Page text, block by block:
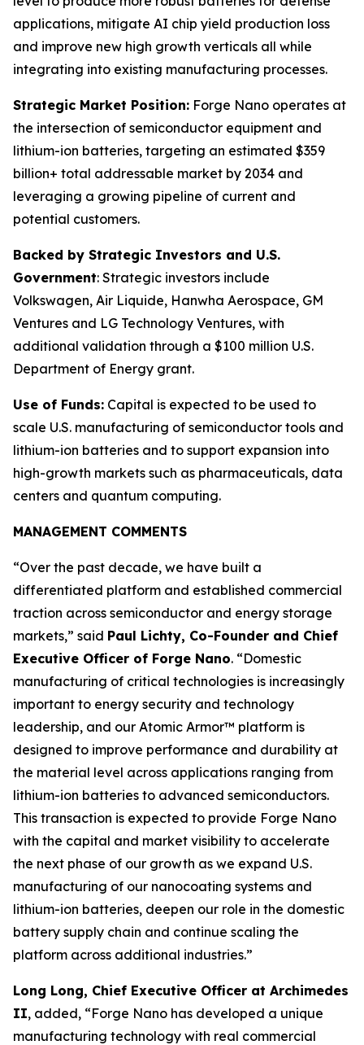
applications, mitigate AI chip yield production loss
and improve new high growth verticals all while
integrating into existing manufacturing processes.
Strategic Market Position: Forge Nano operates at
the intersection of semiconductor equipment and
lithium-ion batteries, targeting an estimated $359
billion+ total addressable market by 2034 and
leveraging a growing pipeline of current and
potential customers.
Backed by Strategic Investors and U.S.
Government: Strategic investors include
Volkswagen, Air Liquide, Hanwha Aerospace, GM
Ventures and LG Technology Ventures, with
additional validation through a $100 million U.S.
Department of Energy grant.
Use of Funds: Capital is expected to be used to
scale U.S. manufacturing of semiconductor tools and
lithium-ion batteries and to support expansion into
high-growth markets such as pharmaceuticals, data
centers and quantum computing.
MANAGEMENT COMMENTS
“Over the past decade, we have built a
differentiated platform and established commercial
traction across semiconductor and energy storage
markets,” said Paul Lichty, Co-Founder and Chief
Executive Officer of Forge Nano. “Domestic
manufacturing of critical technologies is increasingly
important to energy security and technology
leadership, and our Atomic Armor™ platform is
designed to improve performance and durability at
the material level across applications ranging from
lithium-ion batteries to advanced semiconductors.
This transaction is expected to provide Forge Nano
with the capital and market visibility to accelerate
the next phase of our growth as we expand U.S.
manufacturing of our nanocoating systems and
lithium-ion batteries, deepen our role in the domestic
battery supply chain and continue scaling the
platform across additional industries.”
Long Long, Chief Executive Officer at Archimedes
II, added, “Forge Nano has developed a unique
manufacturing technology with real commercial